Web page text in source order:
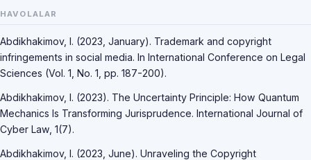
HAVOLALAR
Abdikhakimov, I. (2023, January). Trademark and copyright
infringements in social media. In International Conference on Legal
Sciences (Vol. 1, No. 1, pp. 187-200).
Abdikhakimov, I. (2023). The Uncertainty Principle: How Quantum
Mechanics Is Transforming Jurisprudence. International Journal of
Cyber Law, 1(7).
Abdikhakimov, I. (2023, June). Unraveling the Copyright